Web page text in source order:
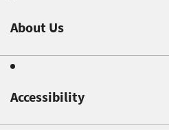
About Us
Accessibility